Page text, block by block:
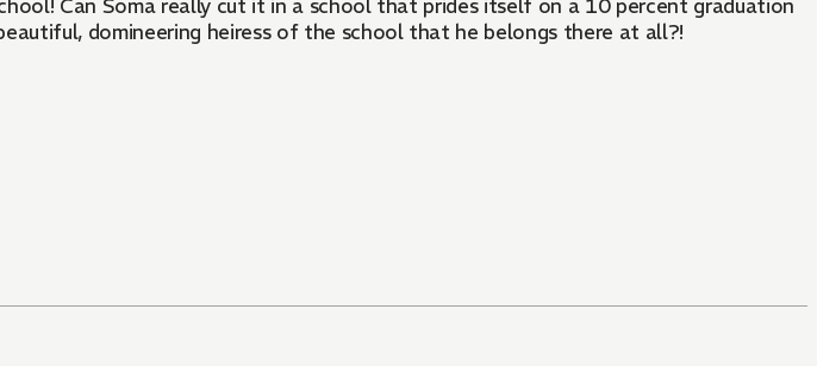
graduation
domineering heiress of the school that he belongs there at all?!